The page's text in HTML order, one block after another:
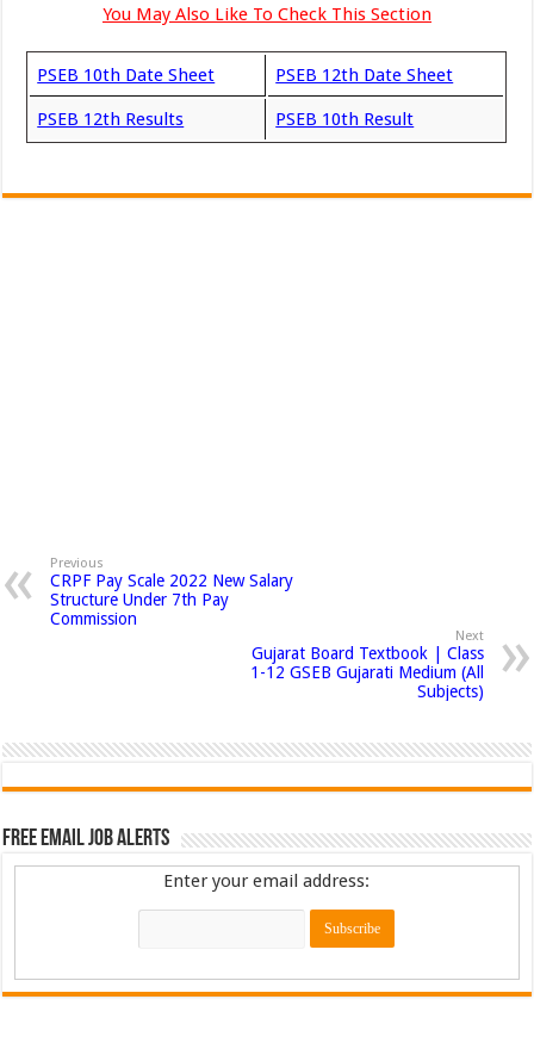
You May Also Like To Check This Section
PSEB 10th Date Sheet PSEB 12th Date Sheet
PSEB 12th Results PSEB 10th Result
Previous
CRPF Pay Scale 2022 New Salary
Structure Under 7th Pay
Commission
Next
Gujarat Board Textbook | Class
1-12 GSEB Gujarati Medium (All
Subjects)
Free Email Job Alerts
Enter your email address: